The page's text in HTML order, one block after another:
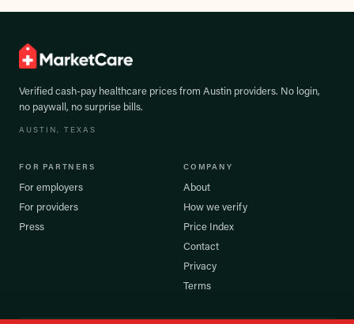
Verified cash-pay healthcare prices from Austin providers. No login,
no paywall, no surprise bills.
AUSTIN, TEXAS
FOR PARTNERS
For employers
For providers
Press
COMPANY
About
How we verify
Price Index
Contact
Privacy
Terms